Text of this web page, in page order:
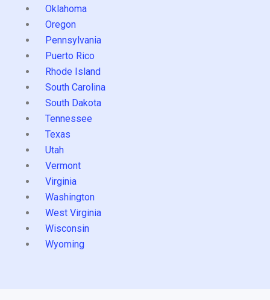
Oklahoma
Oregon
Pennsylvania
Puerto Rico
Rhode Island
South Carolina
South Dakota
Tennessee
Texas
Utah
Vermont
Virginia
Washington
West Virginia
Wisconsin
Wyoming